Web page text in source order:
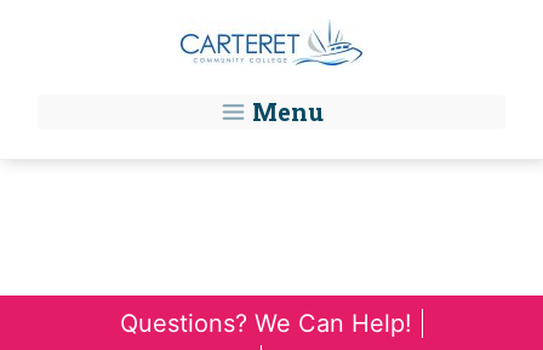
Skip to main content
Menu
Questions? We Can Help!